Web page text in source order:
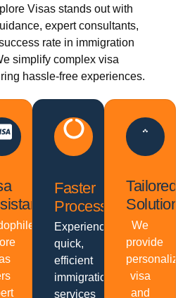
Visas stands out with
expert consultants,
rate in immigration
simplify complex visa
hassle-free experiences.
Faster
Processing
Experience
quick,
efficient
immigration
services
Tailored
Solutions
We
provide
personalized
visa
and